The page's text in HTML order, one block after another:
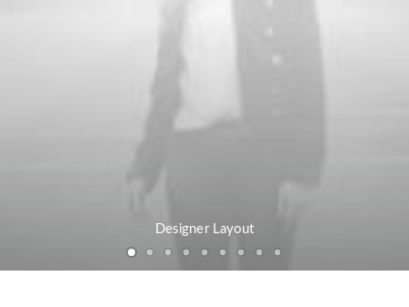
Designer Layout